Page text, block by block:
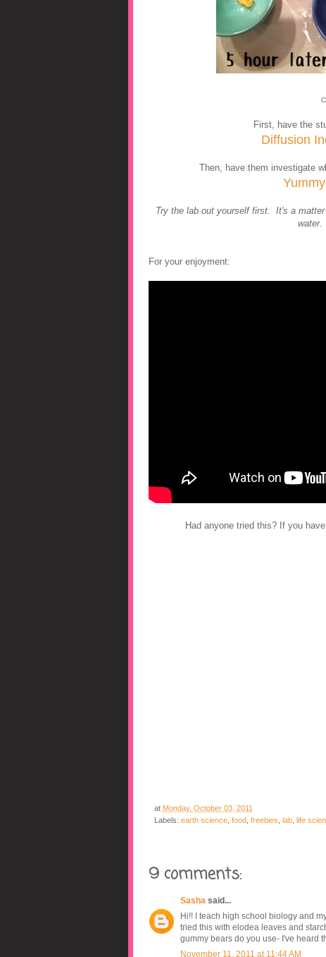
First, have the
Diffusion
Then, have them investigate
Try the lab out yourself first. It's a
water.
For your enjoyment:
Had anyone tried this? If you
at Monday, October 03, 2011
Labels: earth science, food, freebies lab, life
9 comments:
Sashasaid...
Hi!! I teach high school biology and
tried this with elodea leaves and
gummy bears do you use- I've heard
November 11, 2011 at 11:44 AM